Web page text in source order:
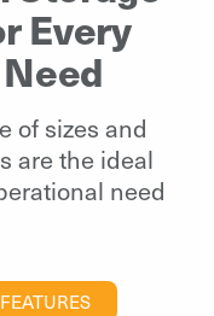
Every
of sizes and
are the ideal
need